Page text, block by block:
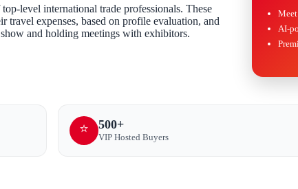
level international trade professionals. These
travel expenses, based on profile evaluation, and
and holding meetings with exhibitors.
AI-
⭐ 500+
VIP Hosted Buyers